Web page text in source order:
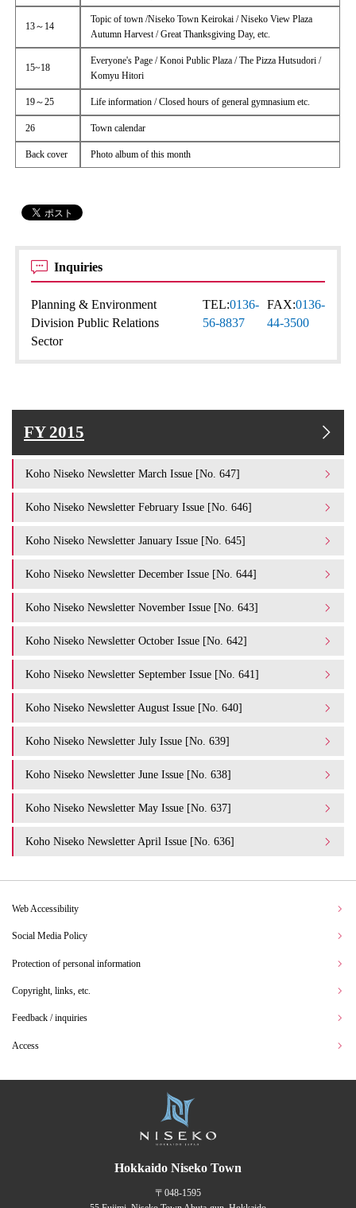
13～14
Topic of town /Niseko Town Keirokai / Niseko View Plaza
Autumn Harvest / Great Thanksgiving Day, etc.
15~18
Everyone's Page / Konoi Public Plaza / The Pizza Hutsudori /
Komyu Hitori
19～25 Life information / Closed hours of general gymnasium etc.
26 Town calendar
Back cover Photo album of this month
Inquiries
Planning & Environment
Division Public Relations
Sector
TEL:0136-
56-8837
FAX:0136-
44-3500
FY 2015
Koho Niseko Newsletter March Issue [No. 647]
Koho Niseko Newsletter February Issue [No. 646]
Koho Niseko Newsletter January Issue [No. 645]
Koho Niseko Newsletter December Issue [No. 644]
Koho Niseko Newsletter November Issue [No. 643]
Koho Niseko Newsletter October Issue [No. 642]
Koho Niseko Newsletter September Issue [No. 641]
Koho Niseko Newsletter August Issue [No. 640]
Koho Niseko Newsletter July Issue [No. 639]
Koho Niseko Newsletter June Issue [No. 638]
Koho Niseko Newsletter May Issue [No. 637]
Koho Niseko Newsletter April Issue [No. 636]
Web Accessibility
Social Media Policy
Protection of personal information
Copyright, links, etc.
Feedback / inquiries
Access
Hokkaido Niseko Town
〒048-1595